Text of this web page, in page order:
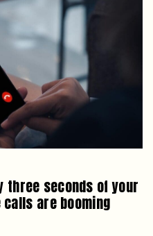
three seconds of your
are booming